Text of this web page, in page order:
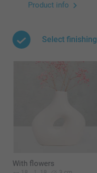
Product info
Select finishing
With flowers